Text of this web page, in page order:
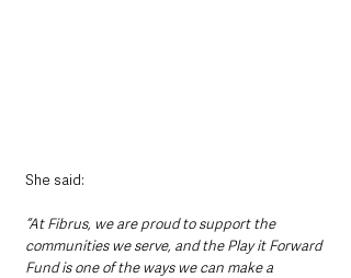
She said:
“At Fibrus, we are proud to support the
communities we serve, and the Play it Forward
Fund is one of the ways we can make a